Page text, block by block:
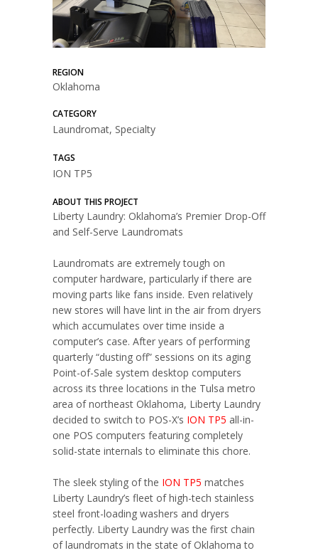
REGION
Oklahoma
CATEGORY
Laundromat, Specialty
TAGS
ION TP5
ABOUT THIS PROJECT
Liberty Laundry: Oklahoma’s Premier Drop-Off
and Self-Serve Laundromats
Laundromats are extremely tough on
computer hardware, particularly if there are
moving parts like fans inside. Even relatively
new stores will have lint in the air from dryers
which accumulates over time inside a
computer’s case. After years of performing
quarterly “dusting off” sessions on its aging
Point-of-Sale system desktop computers
across its three locations in the Tulsa metro
area of northeast Oklahoma, Liberty Laundry
decided to switch to POS-X’s ION TP5 all-in-
one POS computers featuring completely
solid-state internals to eliminate this chore.
The sleek styling of the ION TP5 matches
Liberty Laundry’s fleet of high-tech stainless
steel front-loading washers and dryers
perfectly. Liberty Laundry was the first chain
of laundromats in the state of Oklahoma to